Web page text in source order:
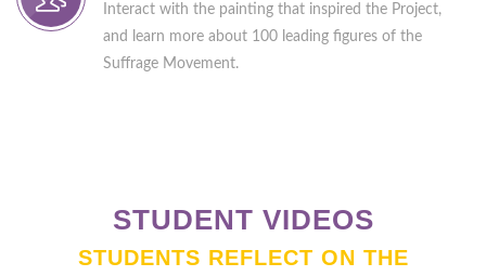
Interact with the painting that inspired the Project,
and learn more about 100 leading figures of the
Suffrage Movement.
STUDENT VIDEOS
STUDENTS REFLECT ON THE